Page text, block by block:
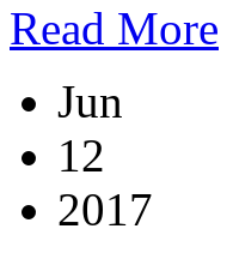
Read More
Jun
12
2017